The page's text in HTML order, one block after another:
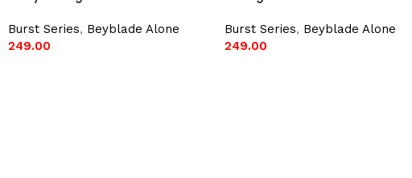
Burst Series, Beyblade Alone
249.00
Burst Series, Beyblade Alone
249.00